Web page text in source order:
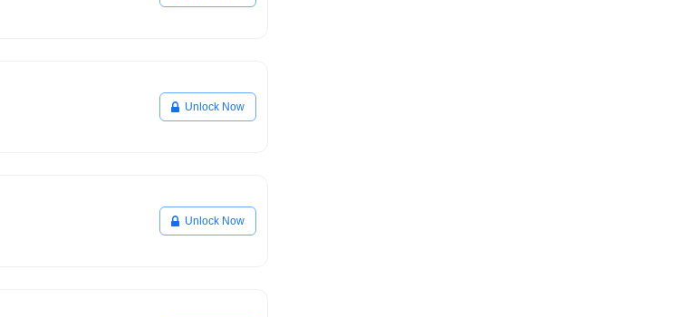
Unlock Now
Unlock Now